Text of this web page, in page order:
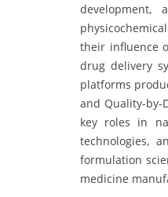
their influence
drug delivery
platforms
and Quality-by-
key roles in
technologies,
formulation
medicine